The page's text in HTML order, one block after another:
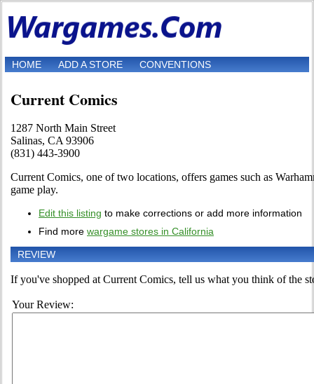
HOME ADD A STORE CONVENTIONS
Current Comics
1287 North Main Street
Salinas, CA 93906
(831) 443-3900
Current Comics, one of two locations, offers games such as
game play.
Edit this listing to make corrections or add more information
Find more wargame stores in California
REVIEW
If you've shopped at Current Comics, tell us what you think of the
Your Review: